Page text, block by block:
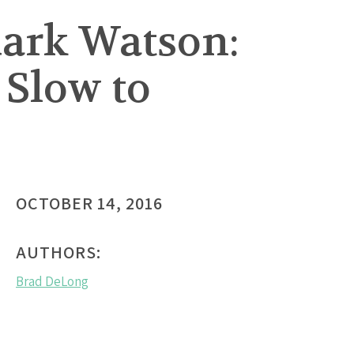
Watson:
to
OCTOBER 14, 2016
AUTHORS:
Brad DeLong